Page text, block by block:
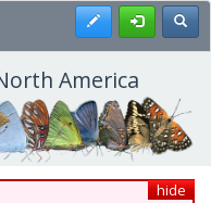
Register
America
hide